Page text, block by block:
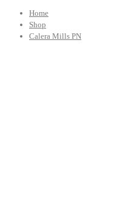
Home
Shop
Calera Mills PN